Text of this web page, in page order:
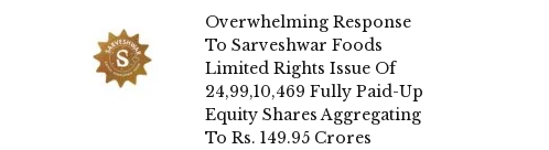
Overwhelming Response
To Sarveshwar Foods
Limited Rights Issue Of
24,99,10,469 Fully Paid-Up
Equity Shares Aggregating
To Rs. 149.95 Crores